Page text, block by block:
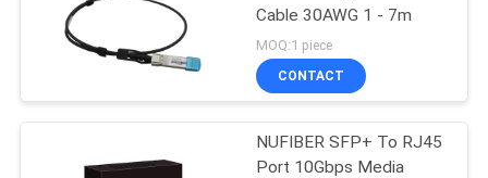
QUALITY
CONTACT
TransceiverCable 30AWG 1 - 7m
MOQ:1 piece
CONTACT
NUFIBER SFP+ To RJ45
Port 10Gbps Media